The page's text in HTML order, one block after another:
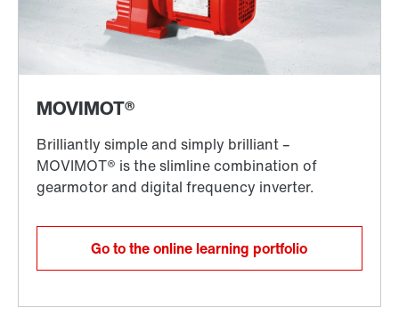
Go to the online learning portfolio